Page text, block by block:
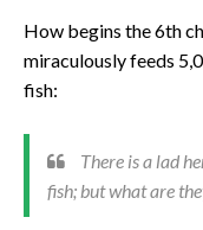
How begins the 6th
miraculously feeds
fish:
There is a lad
fish; but what are